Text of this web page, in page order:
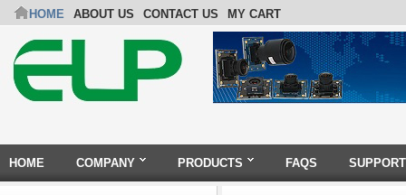
HOME ABOUT US CONTACT US MY CART
HOME COMPANY PRODUCTS FAQS SUPPORT